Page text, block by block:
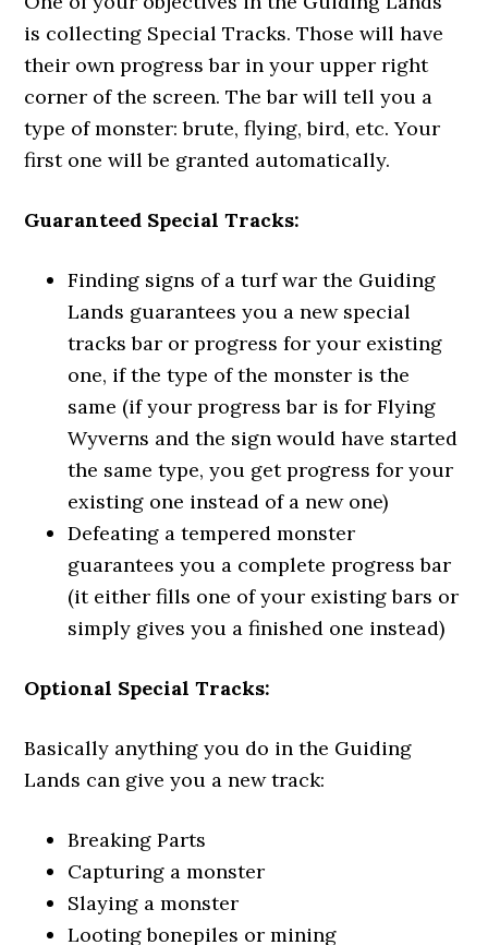
is collecting Special Tracks. Those will have
their own progress bar in your upper right
corner of the screen. The bar will tell you a
type of monster: brute, flying, bird, etc. Your
first one will be granted automatically.
Guaranteed Special Tracks:
Finding signs of a turf war the Guiding
Lands guarantees you a new special
tracks bar or progress for your existing
one, if the type of the monster is the
same (if your progress bar is for Flying
Wyverns and the sign would have started
the same type, you get progress for your
existing one instead of a new one)
Defeating a tempered monster
guarantees you a complete progress bar
(it either fills one of your existing bars or
simply gives you a finished one instead)
Optional Special Tracks:
Basically anything you do in the Guiding
Lands can give you a new track:
Breaking Parts
Capturing a monster
Slaying a monster
Looting bonepiles or mining